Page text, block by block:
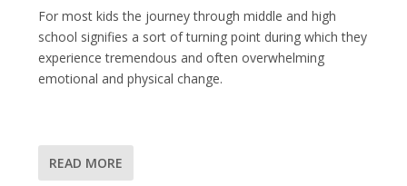
For most kids the journey through middle and high
school signifies a sort of turning point during which they
experience tremendous and often overwhelming
emotional and physical change.
READ MORE